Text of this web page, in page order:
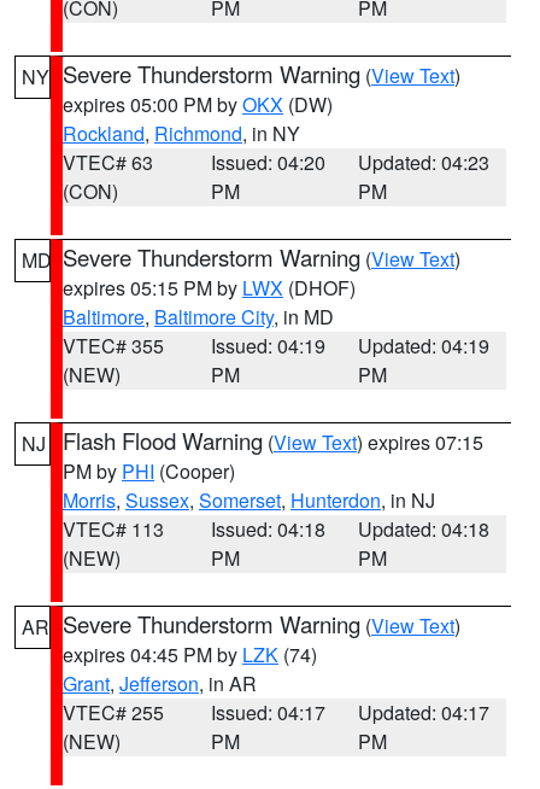
(CON)
PM
PM
NY Severe Thunderstorm Warning (View Text)
expires 05:00 PM byOKX (DW)
Rockland, Richmond, in NY
VTEC# 63
(CON)
Issued: 04:20
PM
Updated: 04:23
PM
MD Severe Thunderstorm Warning (View Text)
expires 05:15 PM by LWX (DHOF)
Baltimore, Baltimore City, in MD
VTEC# 355
(NEW)
Issued: 04:19
PM
Updated: 04:19
PM
NJ Flash Flood Warning (View Text) expires 07:15
PM by PHI (Cooper)
Morris, Sussex, Somerset, Hunterdon, in NJ
VTEC# 113
(NEW)
Issued: 04:18
PM
Updated: 04:18
PM
AR Severe Thunderstorm Warning (View Text)
expires 04:45 PM by LZK (74)
Grant, Jefferson, in AR
VTEC# 255
(NEW)
Issued: 04:17
PM
Updated: 04:17
PM